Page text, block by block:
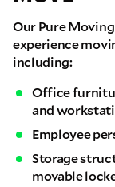
Our Pure
experience
including:
Office
and
Employee
Storage
movable